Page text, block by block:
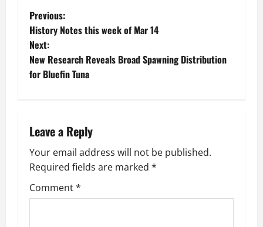
P
o
s
a
v
i
Previous:
History Notes this week of Mar 14
Next:
New Research Reveals Broad Spawning Distribution
for Bluefin Tuna
Leave a Reply
Your email address will not be published.
Required fields are marked *
Comment*